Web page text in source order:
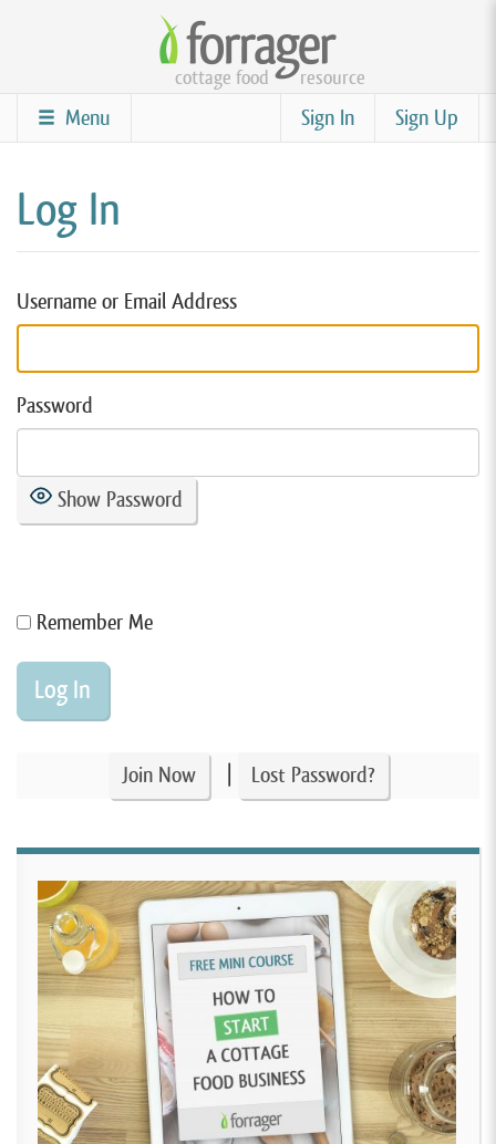
content
cottage food resource
Sign Up
Sign In
Menu
Log In
Username or Email Address
Password
Show Password
Remember Me
Join Now Lost Password?